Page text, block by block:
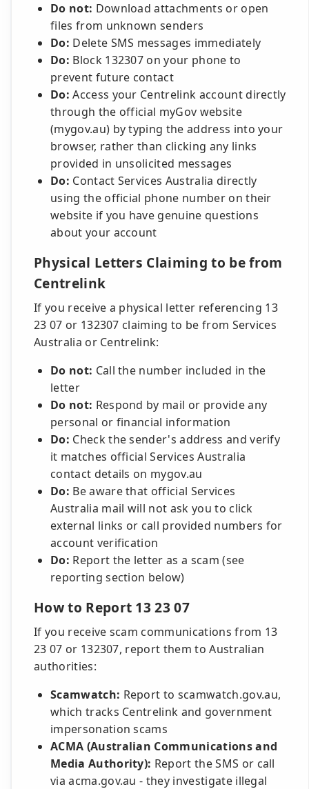
Do not: Download attachments or open
files from unknown senders
Do: Delete SMS messages immediately
Do: Block 132307 on your phone to
prevent future contact
Do: Access your Centrelink account directly
through the official myGov website
(mygov.au) by typing the address into your
browser, rather than clicking any links
provided in unsolicited messages
Do: Contact Services Australia directly
using the official phone number on their
website if you have genuine questions
about your account
Physical Letters Claiming to be from
Centrelink
If you receive a physical letter referencing 13
23 07 or 132307 claiming to be from Services
Australia or Centrelink:
Do not: Call the number included in the
letter
Do not: Respond by mail or provide any
personal or financial information
Do: Check the sender's address and verify
it matches official Services Australia
contact details on mygov.au
Do: Be aware that official Services
Australia mail will not ask you to click
external links or call provided numbers for
account verification
Do: Report the letter as a scam (see
reporting section below)
How to Report 13 23 07
If you receive scam communications from 13
23 07 or 132307, report them to Australian
authorities:
Scamwatch: Report to scamwatch.gov.au,
which tracks Centrelink and government
impersonation scams
ACMA (Australian Communications and
Media Authority): Report the SMS or call
via acma.gov.au - they investigate illegal